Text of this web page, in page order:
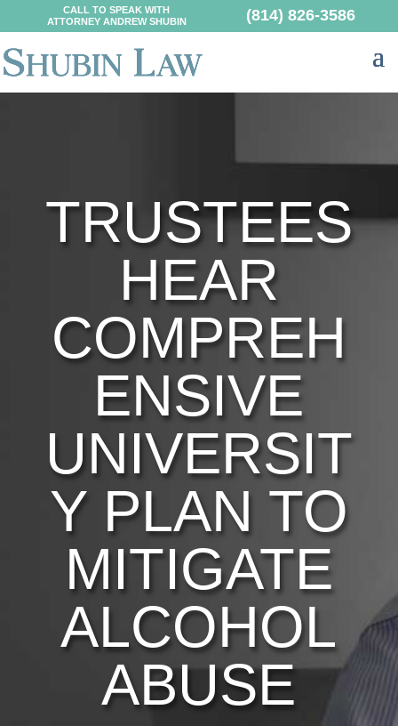
CALL TO SPEAK WITH
ATTORNEY ANDREW SHUBIN
(814) 826-3586
TRUSTEES
HEAR
COMPREH
ENSIVE
UNIVERSIT
Y PLAN TO
MITIGATE
ALCOHOL
ABUSE